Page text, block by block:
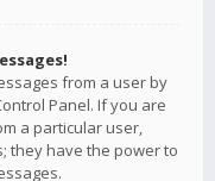
from a user by
Panel. If you are
a particular user,
they have the power to